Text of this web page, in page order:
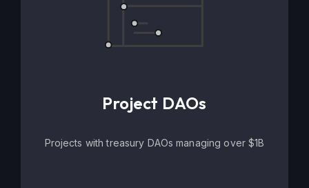
Project DAOs
Projects with treasury DAOs managing over $1B